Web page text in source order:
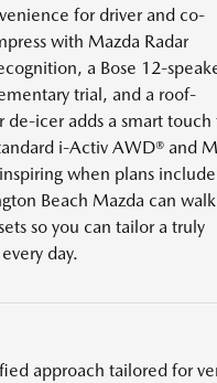
for driver and co-
with Mazda Radar
a Bose 12-
trial, and a roof-
icer adds a smart touch
i-Activ AWD® and
when plans include
Beach Mazda can walk
so you can tailor a truly
day.
approach tailored for